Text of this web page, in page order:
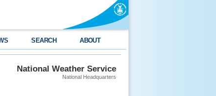
SEARCH ABOUT
National Weather Service
National Headquarters